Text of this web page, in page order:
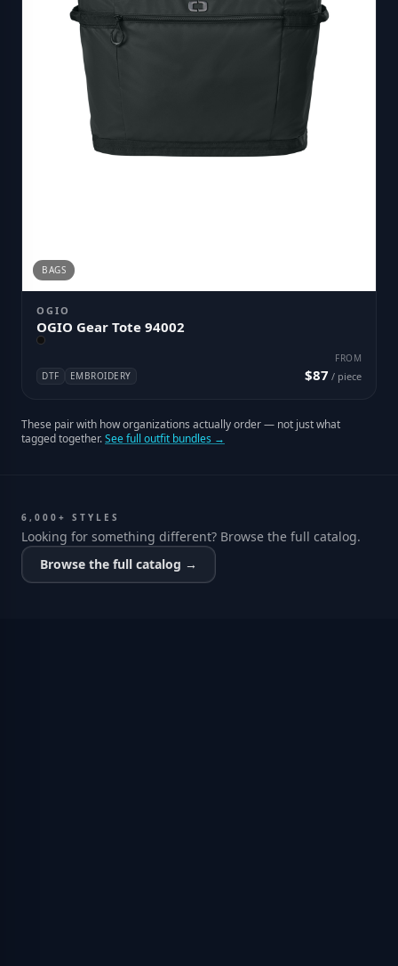
BAGS
OGIO
OGIO Gear Tote 94002
DTF EMBROIDERY
FROM
$87 / piece
These pair with how organizations actually order — not just what
tagged together.See full outfit bundles →
6,000+ STYLES
Looking for something different? Browse the full catalog.
Browse the full catalog →